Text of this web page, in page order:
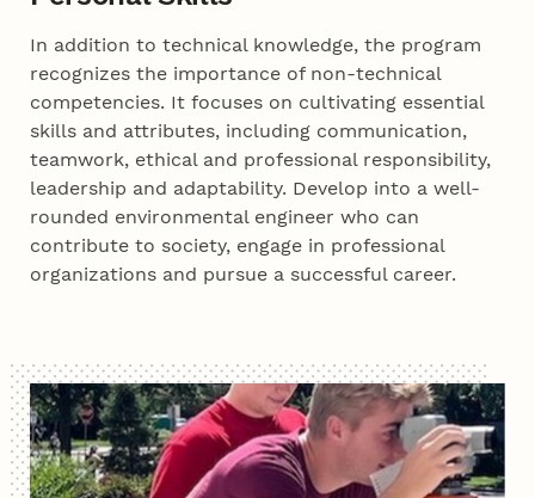
In addition to technical knowledge, the program
recognizes the importance of non-technical
competencies. It focuses on cultivating essential
skills and attributes, including communication,
teamwork, ethical and professional responsibility,
leadership and adaptability. Develop into a well-
rounded environmental engineer who can
contribute to society, engage in professional
organizations and pursue a successful career.